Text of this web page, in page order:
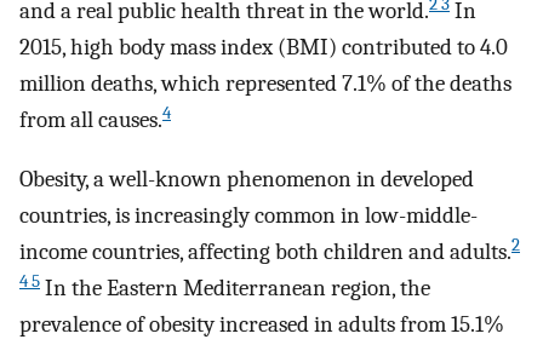
and a real public health threat in the world.
In
2015, high body mass index (BMI) contributed to 4.0
million deaths, which represented 7.1% of the deaths
from all causes.4
Obesity, a well-known phenomenon in developed
countries, is increasingly common in low-middle-
income countries, affecting both children and adults.2
4 5 In the Eastern Mediterranean region, the
prevalence of obesity increased in adults from 15.1%